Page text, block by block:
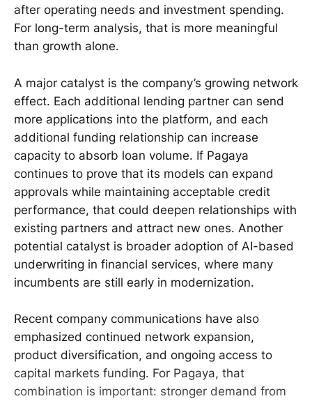
after operating needs and investment spending.
For long-term analysis, that is more meaningful
than growth alone.
A major catalyst is the company’s growing network
effect. Each additional lending partner can send
more applications into the platform, and each
additional funding relationship can increase
capacity to absorb loan volume. If Pagaya
continues to prove that its models can expand
approvals while maintaining acceptable credit
performance, that could deepen relationships with
existing partners and attract new ones. Another
potential catalyst is broader adoption of AI-based
underwriting in financial services, where many
incumbents are still early in modernization.
Recent company communications have also
emphasized continued network expansion,
product diversification, and ongoing access to
capital markets funding. For Pagaya, that
combination is important: stronger demand from